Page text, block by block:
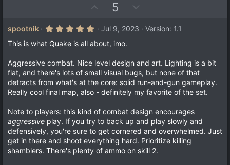
p
v
o
e
5
o
w
o
t
e
spootnik
5
0
0
t
a
r
(
s
Jul 9, 2023
Version: 1.1
This is what Quake is all about, imo.
Aggressive combat. Nice level design and art. Lighting is a bit
flat, and there's lots of small visual bugs, but none of that
detracts from what's at the core: solid run-and-gun gameplay.
Really cool final map, also - definitely my favorite of the set.
Note to players: this kind of combat design encourages
aggressive play. If you try to back up and play slowly and
defensively, you're sure to get cornered and overwhelmed. Just
get in there and shoot everything hard. Prioritize killing
shamblers. There's plenty of ammo on skill 2.